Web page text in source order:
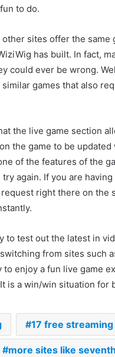
to do.
sites offer the same
has built. In fact,
could ever be wrong.
games that also
the live game section
the game to be
of the features of the
again. If you are
right there on the
to test out the latest in
from sites such
enjoy a fun live game
is a win/win situation for
17 free
more sites like